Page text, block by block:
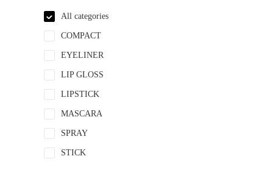
All categories
COMPACT
EYELINER
LIP GLOSS
LIPSTICK
MASCARA
SPRAY
STICK